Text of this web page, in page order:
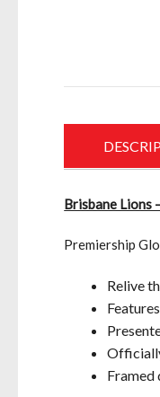
Brisbane Lions
Premiership
Relive
Framed